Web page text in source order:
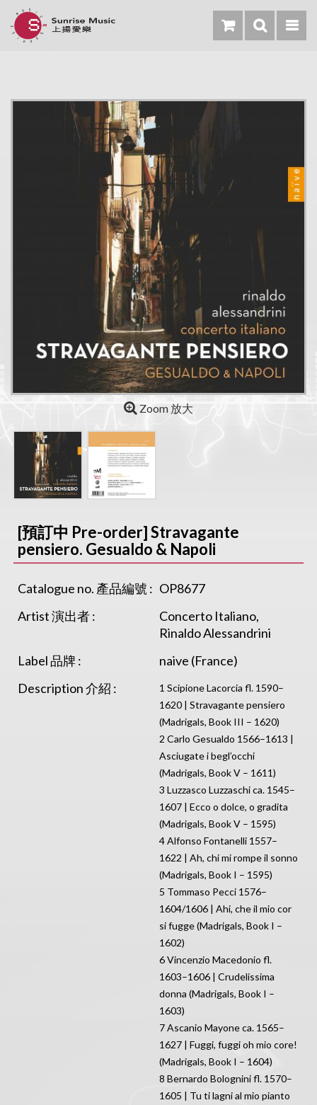
Zoom 放大
[預訂中 Pre-order] Stravagante
pensiero. Gesualdo & Napoli
Catalogue no. 產品編號 : OP8677
Artist 演出者 :
Concerto Italiano,
Rinaldo Alessandrini
Label 品牌 :
naive (France)
Description 介紹 :
1 Scipione Lacorcia fl. 1590–
1620 | Stravagante pensiero
(Madrigals, Book III – 1620)
2 Carlo Gesualdo 1566–1613 |
Asciugate i begl’occhi
(Madrigals, Book V – 1611)
3 Luzzasco Luzzaschi ca. 1545–
1607 | Ecco o dolce, o gradita
(Madrigals, Book V – 1595)
4 Alfonso Fontanelli 1557–
1622 | Ah, chi mi rompe il sonno
(Madrigals, Book I – 1595)
5 Tommaso Pecci 1576–
1604/1606 | Ahi, che il mio cor
si fugge (Madrigals, Book I –
1602)
6 Vincenzio Macedonio fl.
1603–1606 | Crudelissima
donna (Madrigals, Book I –
1603)
7 Ascanio Mayone ca. 1565–
1627 | Fuggi, fuggi oh mio core!
(Madrigals, Book I – 1604)
8 Bernardo Bolognini fl. 1570–
1605 | Tu ti lagni al mio pianto